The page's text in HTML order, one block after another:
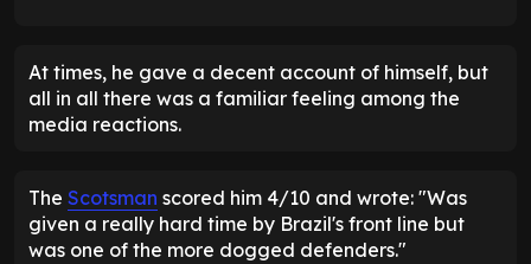
At times, he gave a decent account of himself, but
all in all there was a familiar feeling among the
media reactions.
The Scotsman scored him 4/10 and wrote: "Was
given a really hard time by Brazil's front line but
was one of the more dogged defenders."